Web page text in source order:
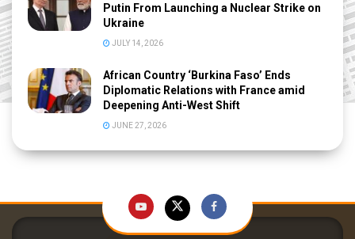
Putin From Launching a Nuclear Strike on
Ukraine
JULY 14, 2026
African Country ‘Burkina Faso’ Ends
Diplomatic Relations with France amid
Deepening Anti-West Shift
JUNE 27, 2026